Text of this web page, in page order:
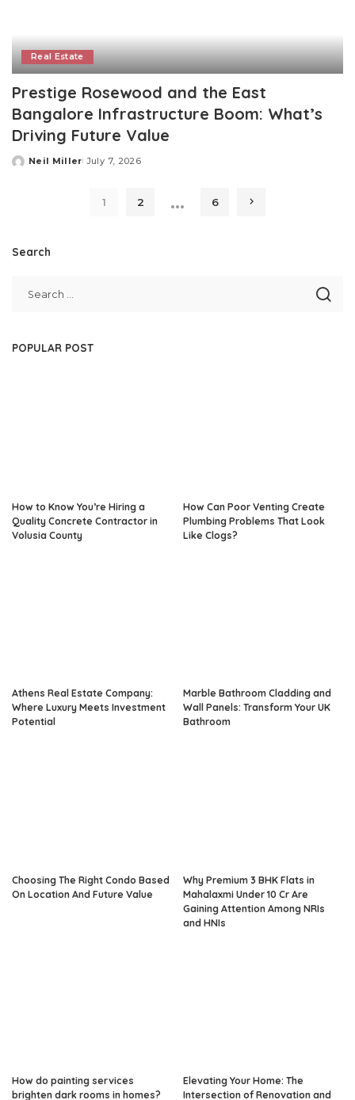
Real Estate
Prestige Rosewood and the East
Bangalore Infrastructure Boom: What’s
Driving Future Value
Posted
Neil Miller July 7, 2026
1 2 … 6
Search
POPULAR POST
How to Know You’re Hiring a
Quality Concrete Contractor in
Volusia County
How Can Poor Venting Create
Plumbing Problems That Look
Like Clogs?
Athens Real Estate Company:
Where Luxury Meets Investment
Potential
Marble Bathroom Cladding and
Wall Panels: Transform Your UK
Bathroom
Choosing The Right Condo Based
On Location And Future Value
Why Premium 3 BHK Flats in
Mahalaxmi Under 10 Cr Are
Gaining Attention Among NRIs
and HNIs
How do painting services
brighten dark rooms in homes?
Elevating Your Home: The
Intersection of Renovation and